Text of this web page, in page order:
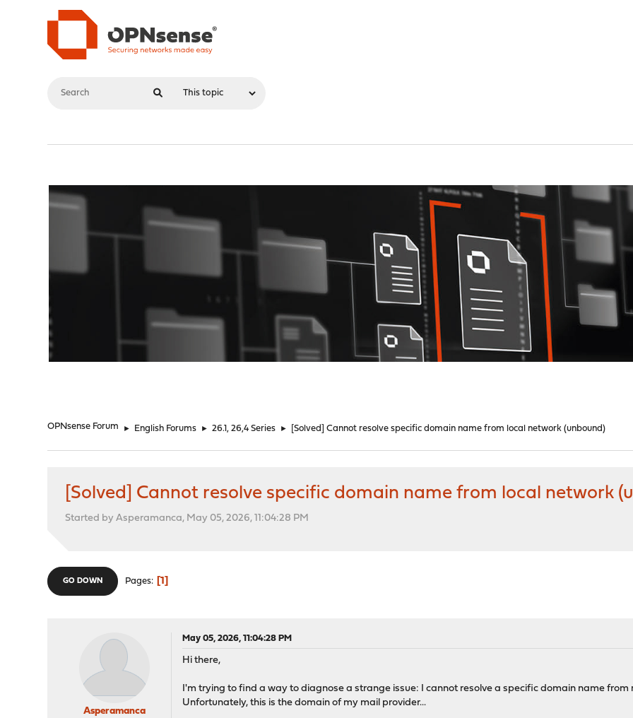
OPNsense Forum ► English Forums ► 26.1, 26,4 Series ► [Solved] Cannot resolve specific domain name from local network (unbound)
[Solved] Cannot resolve specific domain name from local network
Started by Asperamanca, May 05, 2026, 11:04:28 PM
GO DOWN Pages 1
Asperamanca
May 05, 2026, 11:04:28 PM
Hi there,
I'm trying to find a way to diagnose a strange issue: I cannot resolve a specific domain name
Unfortunately, this is the domain of my mail provider...